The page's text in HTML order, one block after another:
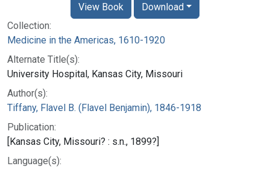
Collection:
Medicine in the Americas, 1610-1920
Alternate Title(s):
University Hospital, Kansas City, Missouri
Author(s):
Tiffany, Flavel B. (Flavel Benjamin), 1846-1918
Publication:
[Kansas City, Missouri? : s.n., 1899?]
Language(s):
View Book Download